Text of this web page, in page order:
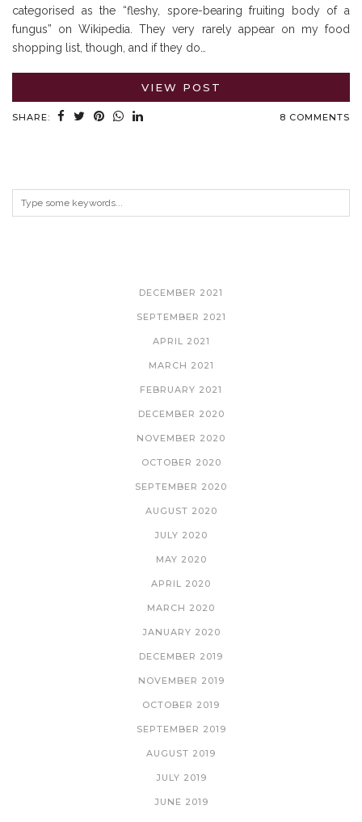
categorised as the “fleshy, spore-bearing fruiting body of a
fungus” on Wikipedia. They very rarely appear on my food
shopping list, though, and if they do…
VIEW POST
SHARE: 8 COMMENTS
DECEMBER 2021
SEPTEMBER 2021
APRIL 2021
MARCH 2021
FEBRUARY 2021
DECEMBER 2020
NOVEMBER 2020
OCTOBER 2020
SEPTEMBER 2020
AUGUST 2020
JULY 2020
MAY 2020
APRIL 2020
MARCH 2020
JANUARY 2020
DECEMBER 2019
NOVEMBER 2019
OCTOBER 2019
SEPTEMBER 2019
AUGUST 2019
JULY 2019
JUNE 2019